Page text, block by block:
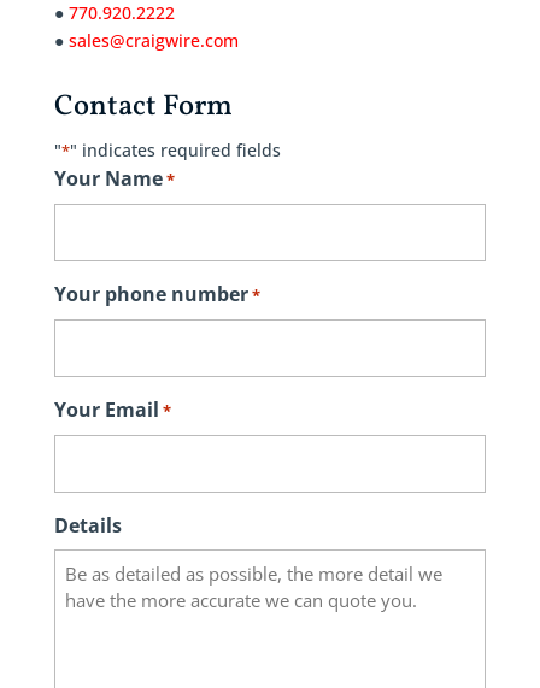
● 770.920.2222
● sales@craigwire.com
Contact Form
"*" indicates required fields
Your Name*
Your phone number*
Your Email *
Details